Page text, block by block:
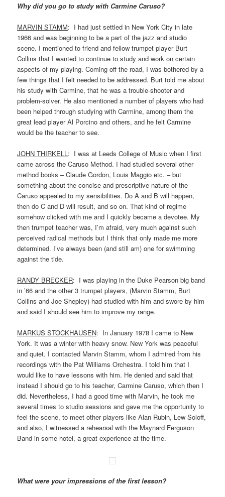
Why did you go to study with Carmine Caruso?
MARVIN STAMM: I had just settled in New York City in late
1966 and was beginning to be a part of the jazz and studio
scene. I mentioned to friend and fellow trumpet player Burt
Collins that I wanted to continue to study and work on certain
aspects of my playing. Coming off the road, I was bothered by a
few things that I felt needed to be addressed. Burt told me about
his study with Carmine, that he was a trouble-shooter and
problem-solver. He also mentioned a number of players who had
been helped through studying with Carmine, among them the
great lead player Al Porcino and others, and he felt Carmine
would be the teacher to see.
JOHN THIRKELL: I was at Leeds College of Music when I first
came across the Caruso Method. I had studied several other
method books – Claude Gordon, Louis Maggio etc. – but
something about the concise and prescriptive nature of the
Caruso appealed to my sensibilities. Do A and B will happen,
then do C and D will result, and so on. That kind of regime
somehow clicked with me and I quickly became a devotee. My
then trumpet teacher was, I’m afraid, very much against such
perceived radical methods but I think that only made me more
determined. I’ve always been (and still am) one for swimming
against the tide.
RANDY BRECKER: I was playing in the Duke Pearson big band
in ’66 and the other 3 trumpet players, (Marvin Stamm, Burt
Collins and Joe Shepley) had studied with him and swore by him
and said I should see him to improve my range.
MARKUS STOCKHAUSEN: In January 1978 I came to New
York. It was a winter with heavy snow. New York was peaceful
and quiet. I contacted Marvin Stamm, whom I admired from his
recordings with the Pat Williams Orchestra. I told him that I
would like to have lessons with him. He denied and said that
instead I should go to his teacher, Carmine Caruso, which then I
did. Nevertheless, I had a good time with Marvin, he took me
several times to studio sessions and gave me the opportunity to
feel the scene, to meet other players like Alan Rubin, Lew Soloff,
and also, I witnessed a rehearsal with the Maynard Ferguson
Band in some hotel, a great experience at the time.
What were your impressions of the first lesson?